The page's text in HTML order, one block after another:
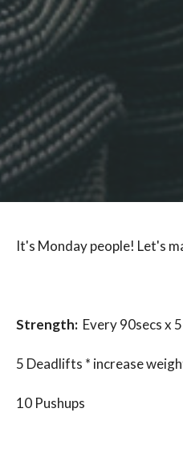
It's Monday people! Let's
Strength: Every 90secs x
5 Deadlifts * increase
10 Pushups